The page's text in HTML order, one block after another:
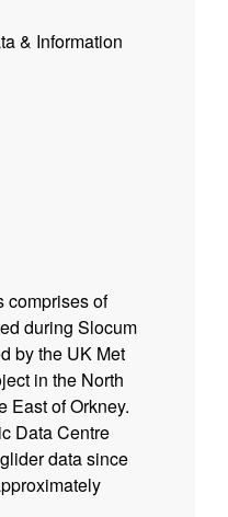
& Information
comprises of
during Slocum
by the UK Met
in the North
East of Orkney.
Data Centre
data since